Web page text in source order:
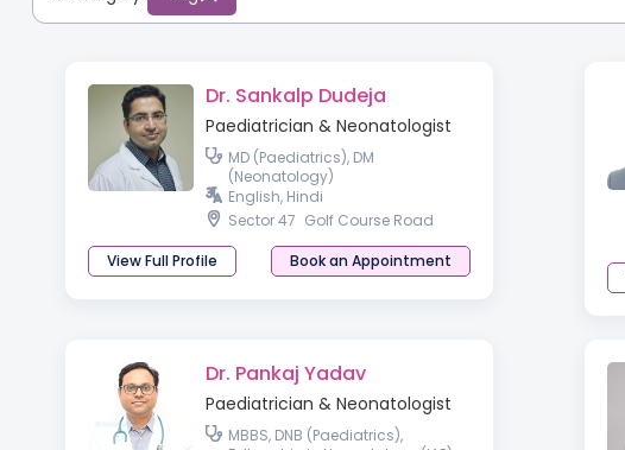
Dr. Sankalp Dudeja
Paediatrician & Neonatologist
MD (Paediatrics), DM
(Neonatology)
English, Hindi
Sector 47 Golf Course Road
View Full Profile
Book an Appointment
Dr. Pankaj Yadav
Paediatrician & Neonatologist
MBBS, DNB (Paediatrics),